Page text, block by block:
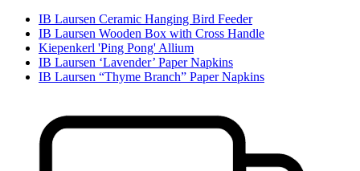
IB Laursen Ceramic Hanging Bird Feeder
IB Laursen Wooden Box with Cross Handle
Kiepenkerl 'Ping Pong' Allium
IB Laursen ‘Lavender’ Paper Napkins
IB Laursen “Thyme Branch” Paper Napkins